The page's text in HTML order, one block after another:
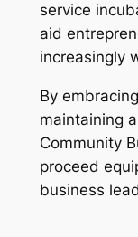
service
aid
increasingly
By
maintaining
Community
proceed
business